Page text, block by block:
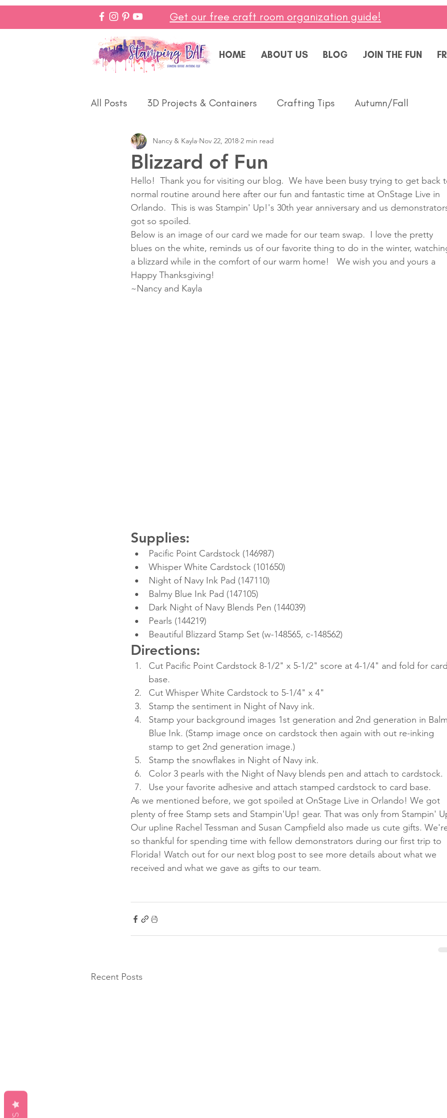
Get our free craft room organization guide!
HOME ABOUT US BLOG JOIN THE FUN
All Posts 3D Projects & Containers Crafting Tips Autumn/Fall
Christmas Love & Weddings Masculine
Make In Minutes Thinking of You Celebrate Summer
Halloween Winter
Fun Folds Beginner Classes
Blizzard of Fun
Nancy & Kayla Nov 22, 2018 2 min read
Hello!  Thank you for visiting our blog.  We have been busy trying to get back
normal routine around here after our fun and fantastic time at OnStage Live in
Orlando.  This is was Stampin' Up!'s 30th year anniversary and us
got so spoiled.
Below is an image of our card we made for our team swap.  I love the pretty
blues on the white, reminds us of our favorite thing to do in the winter,
a blizzard while in the comfort of our warm home!   We wish you and yours a
Happy Thanksgiving!
~Nancy and Kayla
Supplies:
Pacific Point Cardstock (146987)
Whisper White Cardstock (101650)
Night of Navy Ink Pad (147110)
Balmy Blue Ink Pad (147105)
Dark Night of Navy Blends Pen (144039)
Pearls (144219)
Beautiful Blizzard Stamp Set (w-148565, c-148562)
Directions:
Cut Pacific Point Cardstock 8-1/2" x 5-1/2" score at 4-1/4" and fold for card
base.
Cut Whisper White Cardstock to 5-1/4" x 4"
Stamp the sentiment in Night of Navy ink.
Stamp your background images 1st generation and 2nd generation in
Blue Ink. (Stamp image once on cardstock then again with out re-inking
stamp to get 2nd generation image.)
Stamp the snowflakes in Night of Navy ink.
Color 3 pearls with the Night of Navy blends pen and attach to cardstock.
Use your favorite adhesive and attach stamped cardstock to card base.
As we mentioned before, we got spoiled at OnStage Live in Orlando! We got
plenty of free Stamp sets and Stampin'Up! gear. That was only from Stampin'
Our upline Rachel Tessman and Susan Campfield also made us cute gifts.
so thankful for spending time with fellow demonstrators during our first trip to
Florida! Watch out for our next blog post to see more details about what we
received and what we gave as gifts to our team.
Recent Posts